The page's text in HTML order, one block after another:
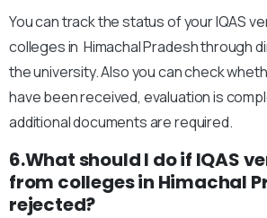
You can track the status of your IQAS
colleges in Himachal Pradesh through
the university. Also you can check
have been received, evaluation is
additional documents are required.
6.What should I do if IQAS
from colleges in Himachal
rejected?